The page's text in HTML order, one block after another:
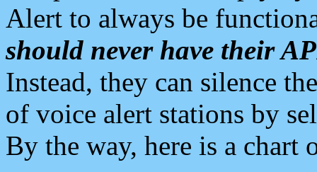
Alert to always be
should never have their
Instead, they can silence
of voice alert stations by
By the way, here is a chart